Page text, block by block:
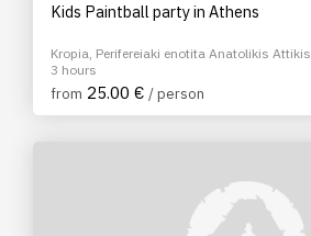
Kids Paintball party in Athens
Kropia, Perifereiaki enotita Anatolikis Attikis
3 hours
from 25.00 € / person